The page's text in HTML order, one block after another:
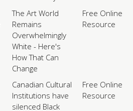
The Art World
Remains
Overwhelmingly
White - Here's
How That Can
Change
Free Online
Resource
Canadian Cultural
Institutions have
silenced Black
Free Online
Resource